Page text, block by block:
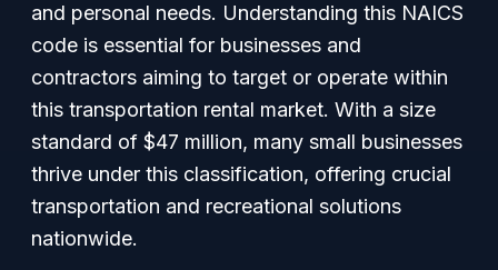
and personal needs. Understanding this NAICS
code is essential for businesses and
contractors aiming to target or operate within
this transportation rental market. With a size
standard of $47 million, many small businesses
thrive under this classification, offering crucial
transportation and recreational solutions
nationwide.